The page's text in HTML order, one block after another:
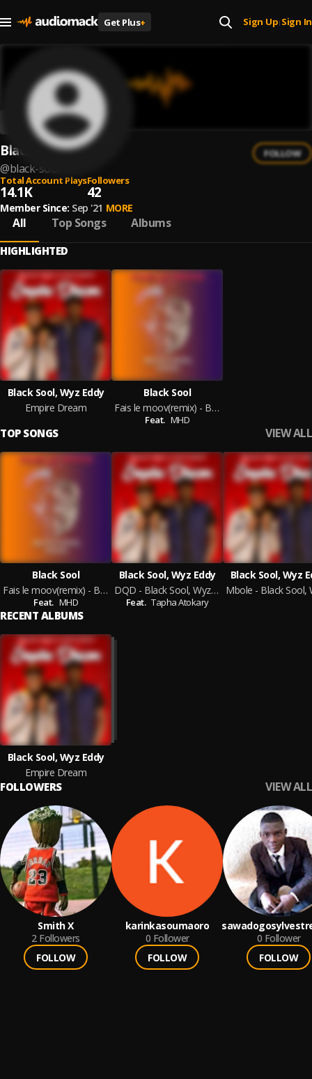
Get Plus+ Sign Up| Sign In
Black Sool
@black-sool
FOLLOW
Total Account Plays
14.1K
Followers
42
Member Since: Sep '21 MORE
All Top Songs Albums
HIGHLIGHTED
Black Sool, Wyz Eddy
Empire Dream
Black Sool
Fais le moov(remix) - Black Sool feat MHD
Feat. MHD
TOP SONGS VIEW ALL
Black Sool
Fais le moov(remix) - Black Sool feat MHD
Feat. MHD
Black Sool, Wyz Eddy
DQD - Black Sool, Wyz Eddy
Feat. Tapha Atokary
Black Sool, Wyz
RECENT ALBUMS
Black Sool, Wyz Eddy
Empire Dream
FOLLOWERS VIEW ALL
Smith X
2 Followers
FOLLOW
karinkasoumaoro
0 Follower
FOLLOW
0 Follower
FOLLOW